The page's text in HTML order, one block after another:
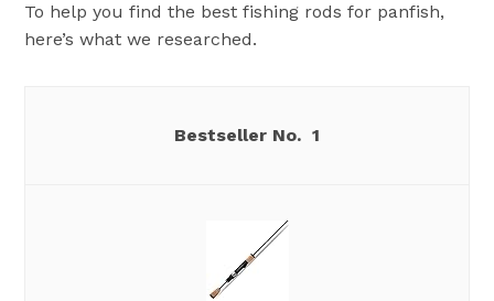
To help you find the best fishing rods for panfish,
here’s what we researched.
1